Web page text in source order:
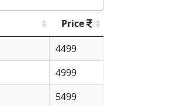
Price
4499
4999
5499